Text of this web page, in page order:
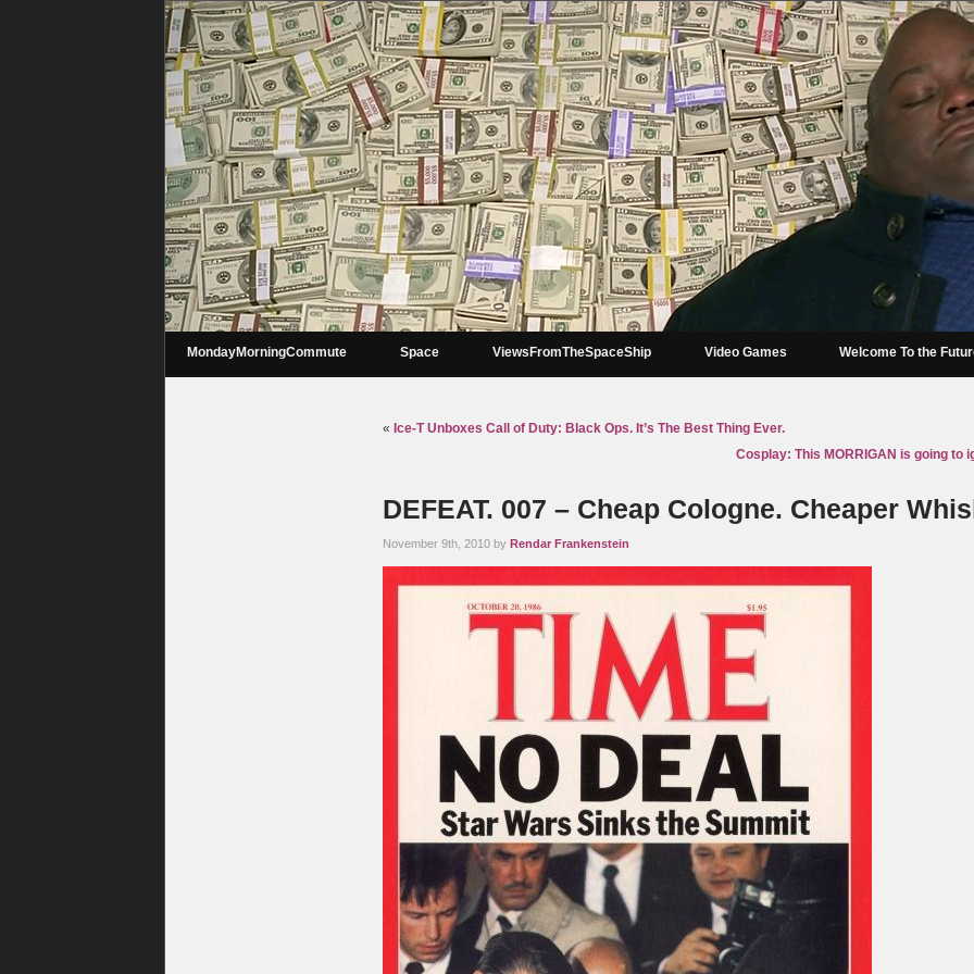
MondayMorningCommute Space ViewsFromTheSpaceShip Video Games Welcome To the
« Ice-T Unboxes Call of Duty: Black Ops. It’s The Best Thing Ever.
Cosplay: This MORRIGAN is going to
DEFEAT. 007 – Cheap Cologne. Cheaper
November 9th, 2010 by Rendar Frankenstein